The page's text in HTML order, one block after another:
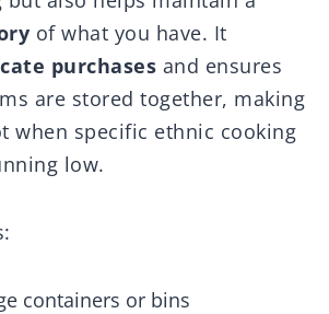
of what you have. It
purchases and ensures
are stored together, making
when specific ethnic cooking
low.
containers or bins